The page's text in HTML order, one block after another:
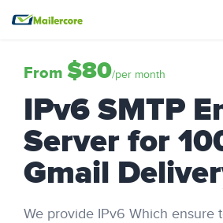
From $80/per month
IPv6 SMTP
Server for
Gmail
We provide IPv6 Which ensure